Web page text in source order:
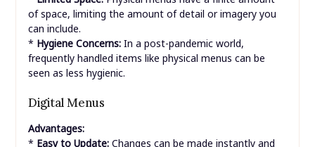
of space, limiting the amount of detail or imagery you
can include.
* Hygiene Concerns:In a post-pandemic world,
frequently handled items like physical menus can be
seen as less hygienic.
Digital Menus
Advantages:
* Easy to Update:Changes can be made instantly and